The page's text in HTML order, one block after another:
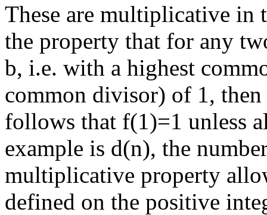
These are multiplicative in
the property that for any
b, i.e. with a highest
common divisor) of 1,
follows that f(1)=1 unless
example is d(n), the
multiplicative property
defined on the positive